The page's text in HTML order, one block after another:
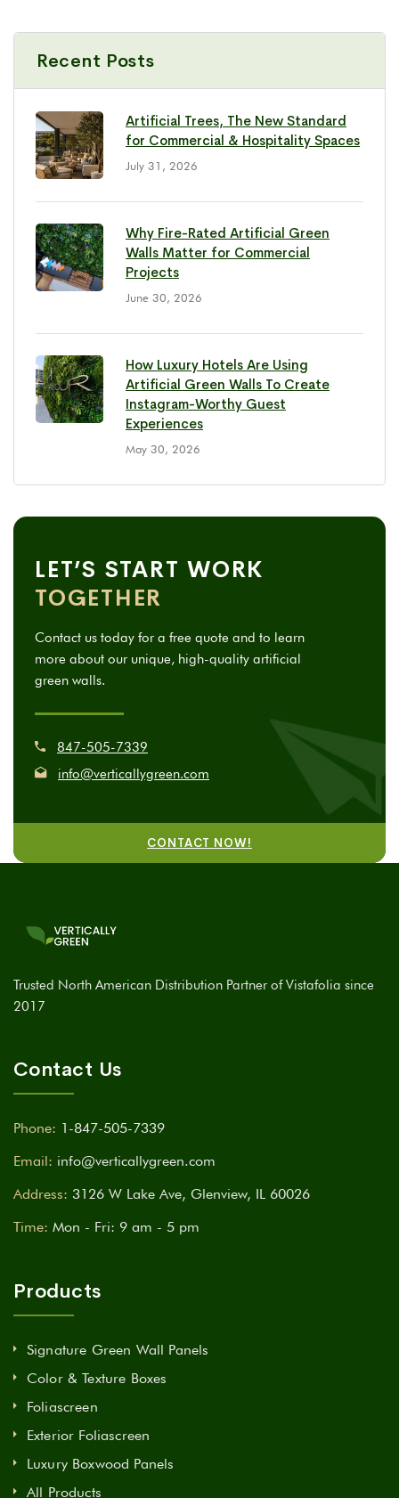
Recent Posts
Artificial Trees, The New Standard
for Commercial & Hospitality Spaces
July 31, 2026
Why Fire-Rated Artificial Green
Walls Matter for Commercial
Projects
June 30, 2026
How Luxury Hotels Are Using
Artificial Green Walls To Create
Instagram-Worthy Guest
Experiences
May 30, 2026
LET’S START WORK
TOGETHER
Contact us today for a free quote and to learn
more about our unique, high-quality artificial
green walls.
847-505-7339
info@verticallygreen.com
CONTACT NOW!
Trusted North American Distribution Partner of Vistafolia since
2017
Contact Us
Phone: 1-847-505-7339
Email: info@verticallygreen.com
Address: 3126 W Lake Ave, Glenview, IL 60026
Time: Mon - Fri: 9 am - 5 pm
Products
Signature Green Wall Panels
Color & Texture Boxes
Foliascreen
Exterior Foliascreen
Luxury Boxwood Panels
All Products